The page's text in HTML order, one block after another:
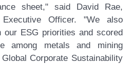
sheet," said David Rae,
Officer. "We also
our ESG priorities and scored
among metals and mining
Corporate Sustainability